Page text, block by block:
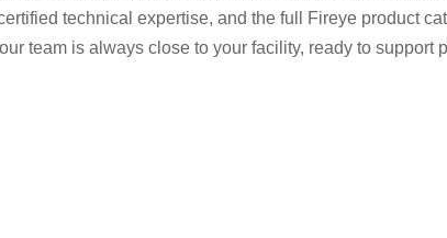
technical expertise, and the full Fireye product
team is always close to your facility, ready to support